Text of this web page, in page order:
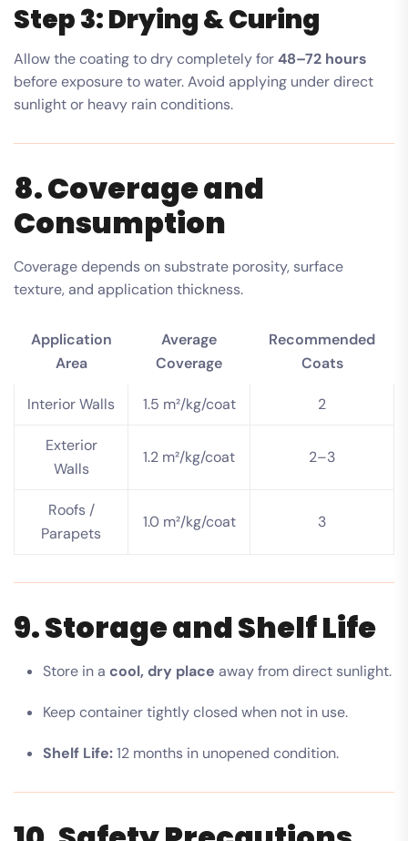
Step 3: Drying & Curing
Allow the coating to dry completely for48–72 hours
before exposure to water. Avoid applying under direct
sunlight or heavy rain conditions.
8. Coverage and
Consumption
Coverage depends on substrate porosity, surface
texture, and application thickness.
Application
Area
Average
Coverage
Recommended
Coats
Interior Walls 1.5 m²/kg/coat 2
Exterior
Walls
1.2 m²/kg/coat 2–3
Roofs /
Parapets
1.0 m²/kg/coat 3
9. Storage and Shelf Life
Store in a cool, dry place away from direct sunlight.
Keep container tightly closed when not in use.
Shelf Life:12 months in unopened condition.